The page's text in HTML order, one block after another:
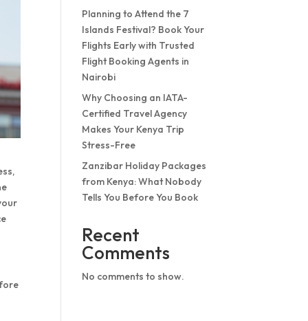
Planning to Attend the 7
Islands Festival? Book Your
Flights Early with Trusted
Flight Booking Agents in
Nairobi
Why Choosing an IATA-
Certified Travel Agency
Makes Your Kenya Trip
Stress-Free
Zanzibar Holiday Packages
from Kenya: What Nobody
Tells You Before You Book
Recent
Comments
No comments to show.